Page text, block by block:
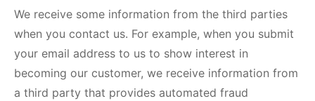
We receive some information from the third parties
when you contact us. For example, when you submit
your email address to us to show interest in
becoming our customer, we receive information from
a third party that provides automated fraud